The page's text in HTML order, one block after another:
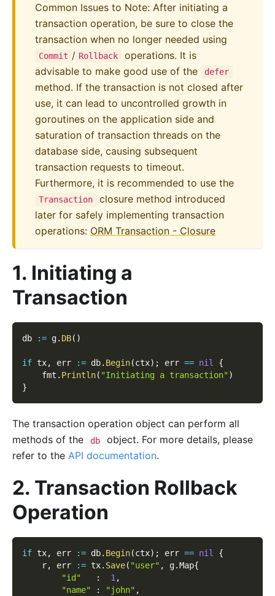
Common Issues to Note: After initiating a
transaction operation, be sure to close the
transaction when no longer needed using
Commit / Rollback
operations. It is
advisable to make good use of the
defer
method. If the transaction is not closed after
use, it can lead to uncontrolled growth in
goroutines on the application side and
saturation of transaction threads on the
database side, causing subsequent
transaction requests to timeout.
Furthermore, it is recommended to use the
Transaction
closure method introduced
later for safely implementing transaction
operations: ORM Transaction - Closure
1. Initiating a
Transaction
db := g. DB( )
if tx, err := db. Begin(ctx) ; err == nil
{
    fmt
. Println( "Initiating a transaction")
}
The transaction operation object can perform all
methods of the
db
object. For more details, please
refer to the API documentation.
2. Transaction Rollback
Operation
if tx, err := db. Begin(ctx) ; err == nil
{
    r
, err := tx. Save( "user" , g.Map{
"id"
: 1,
"name"
: "john" ,